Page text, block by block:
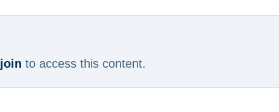
join to access this content.